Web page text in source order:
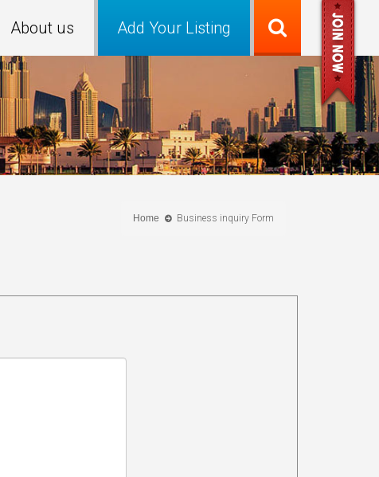
Add Your Listing
About us
Home Business inquiry Form